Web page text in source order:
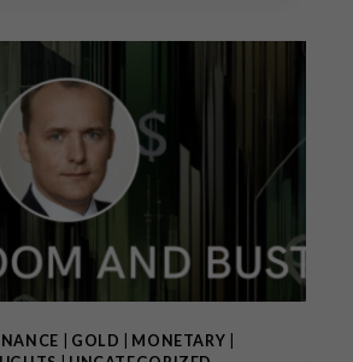
GOLD MONETARY